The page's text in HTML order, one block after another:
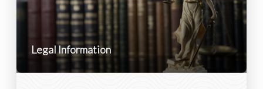
Legal Information